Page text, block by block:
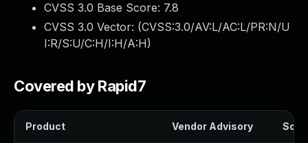
CVSS 3.0 Base Score: 7.8
CVSS 3.0 Vector: (CVSS:3.0/AV:L/AC:L/PR:N/U
I:R/S:U/C:H/I:H/A:H)
Covered by Rapid7
Product Vendor Advisory